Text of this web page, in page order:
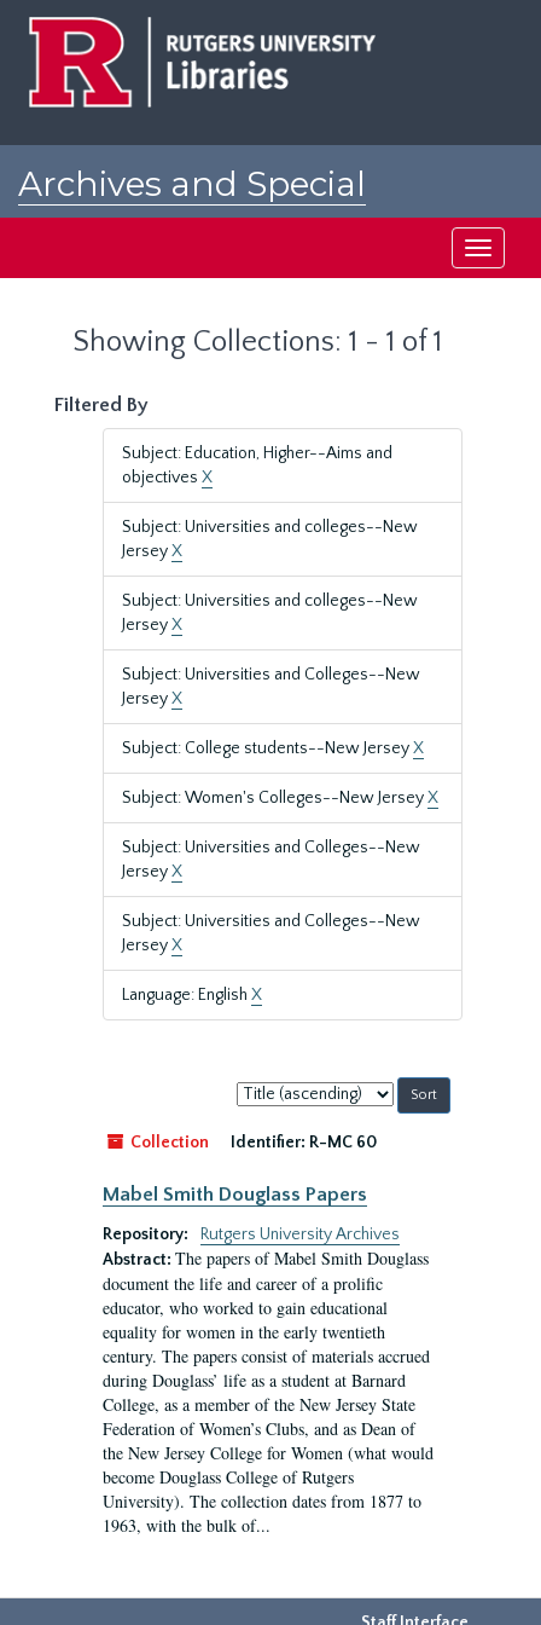
Archives and Special
Toggle
Showing Collections: 1 - 1 of 1
Filtered By
Subject: Education, Higher--Aims and
objectives X
Subject: Universities and colleges--New
JerseyX
Subject: Universities and colleges--New
JerseyX
Subject: Universities and Colleges--New
JerseyX
Subject: College students--New JerseyX
Subject: Women's Colleges--New JerseyX
Subject: Universities and Colleges--New
JerseyX
Subject: Universities and Colleges--New
JerseyX
Language: English X
Sort
by:
Collection
Identifier: R-MC 60
Mabel Smith Douglass Papers
Repository:
Rutgers University Archives
Abstract: The papers of Mabel Smith Douglass
document the life and career of a prolific
educator, who worked to gain educational
equality for women in the early twentieth
century. The papers consist of materials accrued
during Douglass’ life as a student at Barnard
College, as a member of the New Jersey State
Federation of Women’s Clubs, and as Dean of
the New Jersey College for Women (what would
become Douglass College of Rutgers
University). The collection dates from 1877 to
1963, with the bulk of...